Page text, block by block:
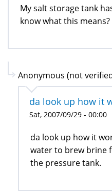
My salt storage tank
know what this means?
Anonymous (not
da look up how it
Sat, 2007/09/29 - 00:00
da look up how it
water to brew brine
the pressure tank.